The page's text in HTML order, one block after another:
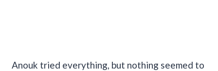
Anouk tried everything, but nothing seemed to